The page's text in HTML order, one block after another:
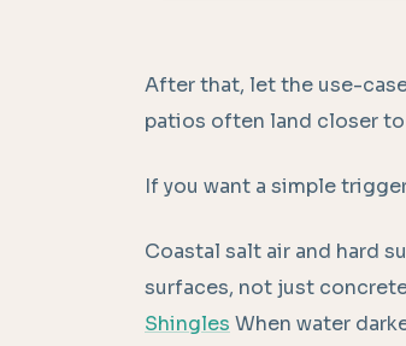
After that, let the use-
patios often land closer
If you want a simple
Coastal salt air and hard
surfaces, not just
Shingles When water